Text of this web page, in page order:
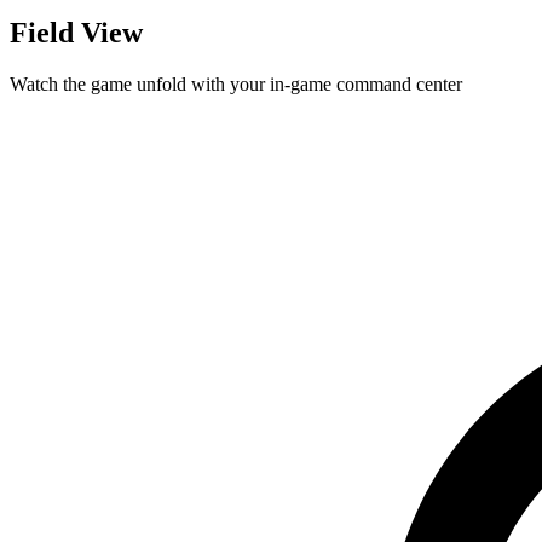
Field View
Watch the game unfold with your in-game command center